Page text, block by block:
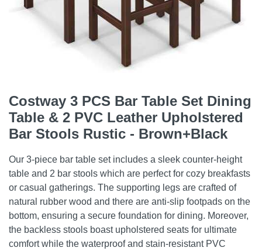
Costway 3 PCS Bar Table Set Dining
Table & 2 PVC Leather Upholstered
Bar Stools Rustic - Brown+Black
Our 3-piece bar table set includes a sleek counter-height
table and 2 bar stools which are perfect for cozy breakfasts
or casual gatherings. The supporting legs are crafted of
natural rubber wood and there are anti-slip footpads on the
bottom, ensuring a secure foundation for dining. Moreover,
the backless stools boast upholstered seats for ultimate
comfort while the waterproof and stain-resistant PVC